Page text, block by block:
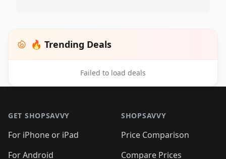
🔥 Trending Deals
Failed to load deals
GET SHOPSAVVY
For iPhone or iPad
For Android
SHOPSAVVY
Price Comparison
Compare Prices